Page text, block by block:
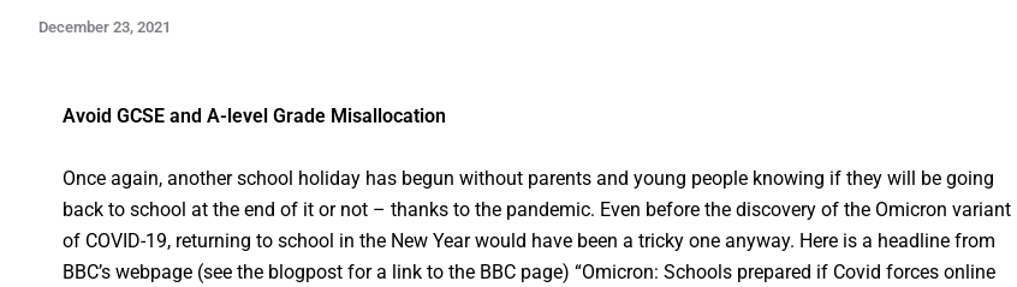
December 23, 2021
Avoid GCSE and A-level Grade Misallocation
Once again, another school holiday has begun without parents and young people knowing if they will be going
back to school at the end of it or not – thanks to the pandemic. Even before the discovery of the Omicron variant
of COVID-19, returning to school in the New Year would have been a tricky one anyway. Here is a headline from
BBC’s webpage (see the blogpost for a link to the BBC page) “Omicron: Schools prepared if Covid forces online